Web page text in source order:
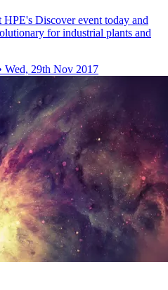
HPE's Discover event today and
for industrial plants and
Wed, 29th Nov 2017